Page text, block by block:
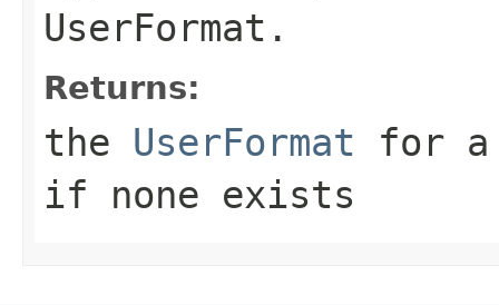
UserFormat.
Returns:
the UserFormat for
if none exists